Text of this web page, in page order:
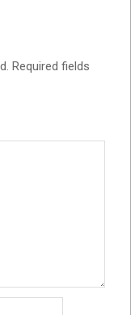
Required fields